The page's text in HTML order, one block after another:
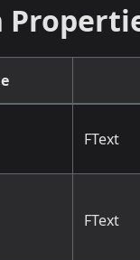
FText
FText